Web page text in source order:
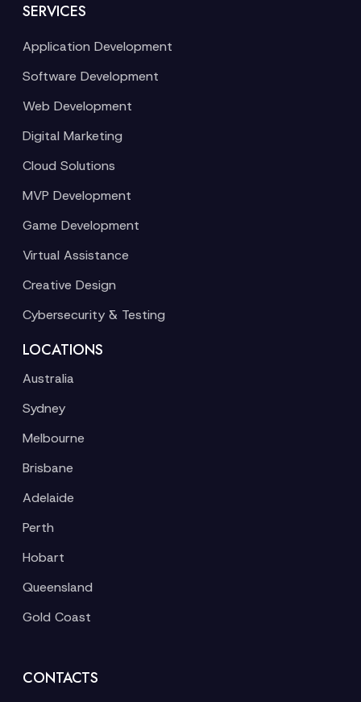
SERVICES
Application Development
Software Development
Web Development
Digital Marketing
Cloud Solutions
MVP Development
Game Development
Virtual Assistance
Creative Design
Cybersecurity & Testing
LOCATIONS
Australia
Sydney
Melbourne
Brisbane
Adelaide
Perth
Hobart
Queensland
Gold Coast
CONTACTS